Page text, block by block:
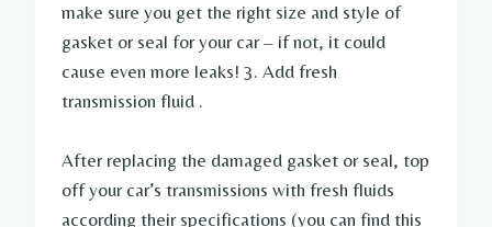
make sure you get the right size and style of
gasket or seal for your car – if not, it could
cause even more leaks! 3. Add fresh
transmission fluid .
After replacing the damaged gasket or seal, top
off your car’s transmissions with fresh fluids
according their specifications (you can find this